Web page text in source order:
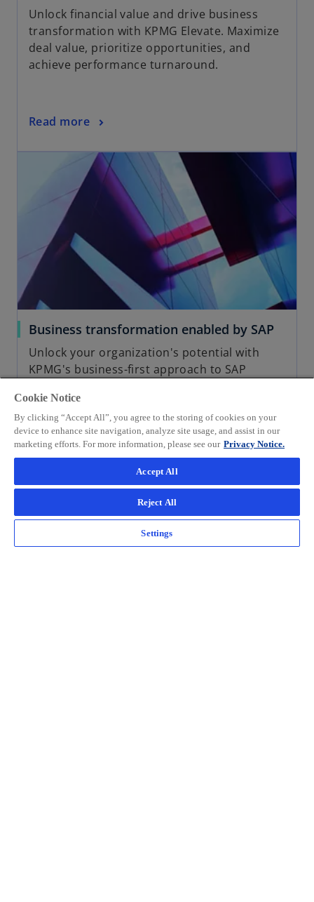
Unlock financial value and drive business
transformation with KPMG Elevate. Maximize
deal value, prioritize opportunities, and
achieve performance turnaround.
Read more
Business transformation enabled by SAP
Unlock your organization's potential with
KPMG's business-first approach to SAP
class SAP processes and systems, drive
sustainable change, and maximize ROI.
Cookie Notice
By clicking “Accept All”, you agree to the storing of cookies on your
device to enhance site navigation, analyze site usage, and assist in our
marketing efforts. For more information, please see our Privacy Notice.
Accept All
Reject All
Settings